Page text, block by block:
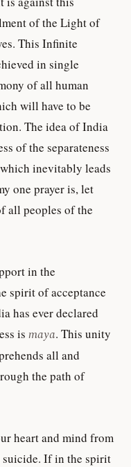
of the Light of
This Infinite
in single
of all human
will have to be
The idea of India
of the separateness
inevitably leads
one prayer is, let
all peoples of the
in the
spirit of acceptance
has ever declared
is maya. This unity
all and
the path of
heart and mind from
suicide. If in the spirit